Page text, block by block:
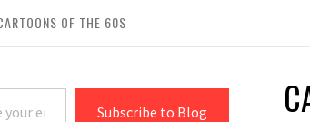
OF THE 60S
Subscribe to Blog